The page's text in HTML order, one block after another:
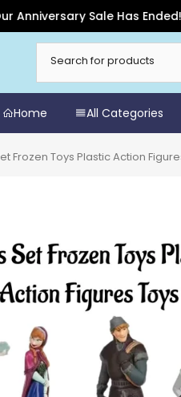
Sale Has Ended!
Home All Categories
Frozen Toys Plastic Action